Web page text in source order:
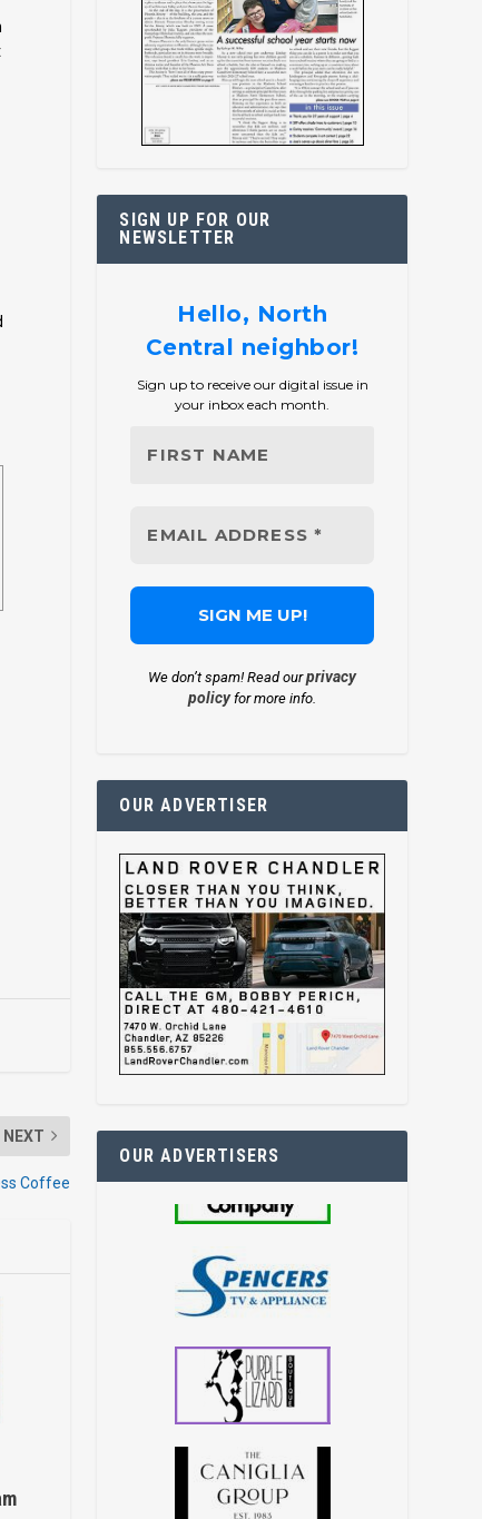
NEXT
Coffee
SIGN UP FOR OUR
NEWSLETTER
Hello, North
Central neighbor!
Sign up to receive our digital issue in
your inbox each month.
We don’t spam! Read ourprivacy
policyfor more info.
OUR ADVERTISER
OUR ADVERTISERS